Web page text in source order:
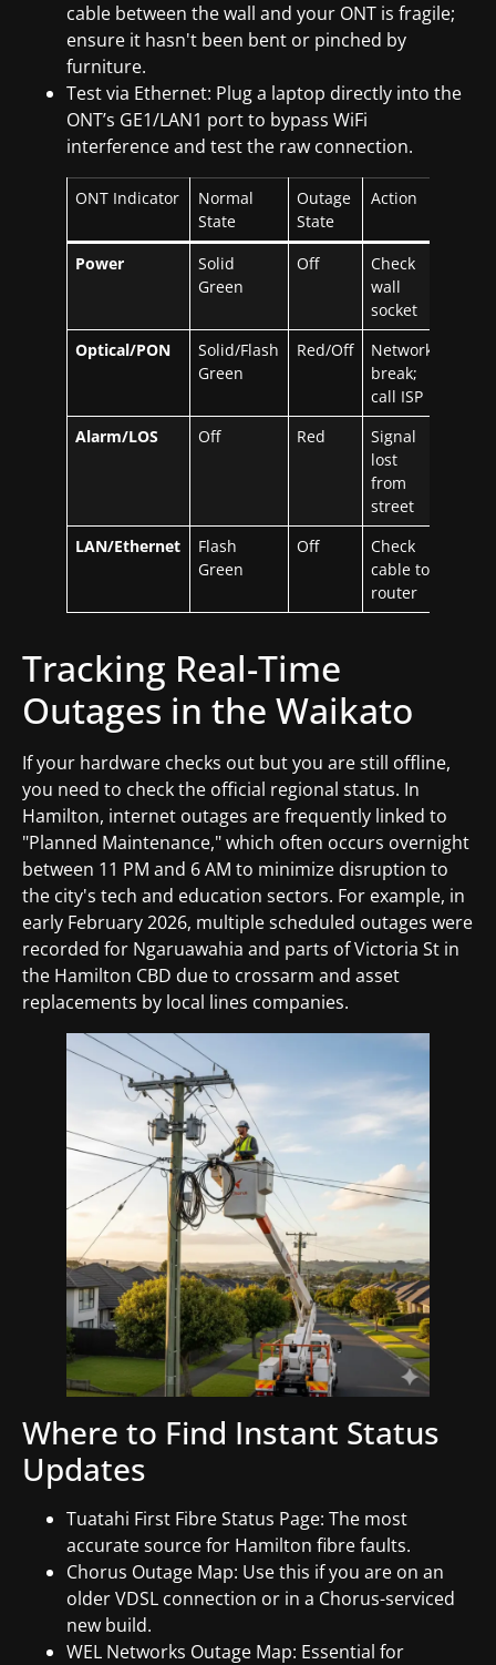
cable between the wall and your ONT is fragile;
ensure it hasn't been bent or pinched by
furniture.
Test via Ethernet: Plug a laptop directly into the
ONT’s GE1/LAN1 port to bypass WiFi
interference and test the raw connection.
ONT Indicator
Normal
State
Outage
State
Action
Power
Solid
Green
Off
Check
wall
socket
Optical/PON
Solid/Flash
Green
Red/Off
Network
break;
call ISP
Alarm/LOS
Off Red
Signal
lost
from
street
LAN/Ethernet
Flash
Green
Off
Check
cable to
router
Tracking Real-Time
Outages in the Waikato
If your hardware checks out but you are still offline,
you need to check the official regional status. In
Hamilton, internet outages are frequently linked to
"Planned Maintenance," which often occurs overnight
between 11 PM and 6 AM to minimize disruption to
the city's tech and education sectors. For example, in
early February 2026, multiple scheduled outages were
recorded for Ngaruawahia and parts of Victoria St in
the Hamilton CBD due to crossarm and asset
replacements by local lines companies.
Where to Find Instant Status
Updates
Tuatahi First Fibre Status Page: The most
accurate source for Hamilton fibre faults.
Chorus Outage Map: Use this if you are on an
older VDSL connection or in a Chorus-serviced
new build.
WEL Networks Outage Map: Essential for